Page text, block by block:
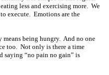
less and exercising more. We
execute. Emotions are the
being hungry. And no one
too. Not only is there a time
saying “no pain no gain” is